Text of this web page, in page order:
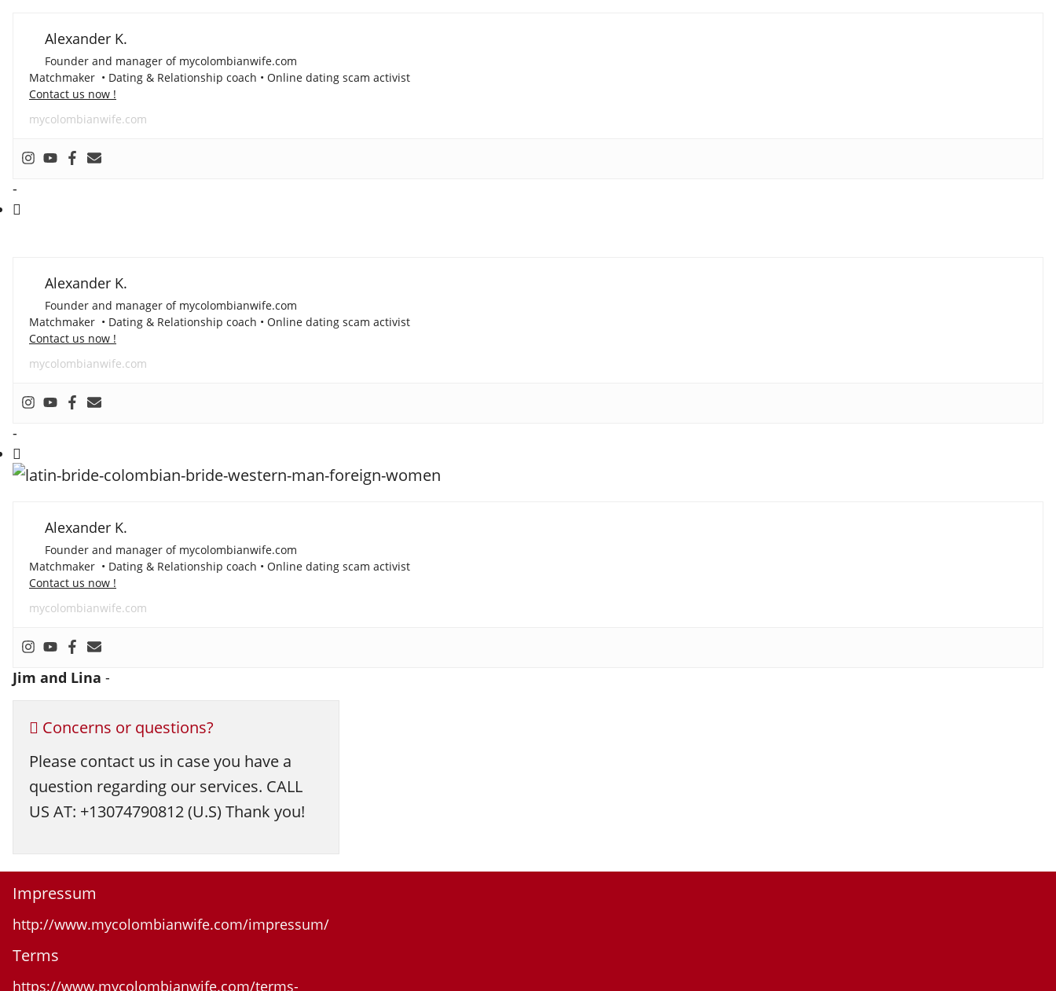
Alexander K.
Founder and manager of mycolombianwife.com
Matchmaker • Dating & Relationship coach • Online dating scam activist
Contact us now !
mycolombianwife.com
-
Alexander K.
Founder and manager of mycolombianwife.com
Matchmaker • Dating & Relationship coach • Online dating scam activist
Contact us now !
mycolombianwife.com
-
Alexander K.
Founder and manager of mycolombianwife.com
Matchmaker • Dating & Relationship coach • Online dating scam activist
Contact us now !
mycolombianwife.com
Jim and Lina -
Concerns or questions?
Please contact us in case you have a
question regarding our services. CALL
US AT: +13074790812 (U.S) Thank you!
Impressum
http://www.mycolombianwife.com/impressum/
Terms
https://www.mycolombianwife.com/terms-